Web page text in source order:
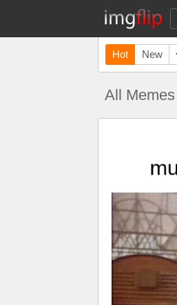
Hot New
All Memes